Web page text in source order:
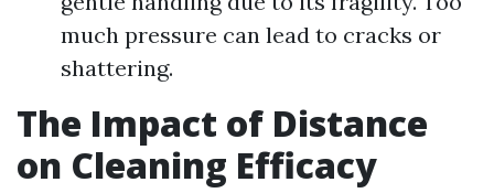
much pressure can lead to cracks or
shattering.
The Impact of Distance
on Cleaning Efficacy